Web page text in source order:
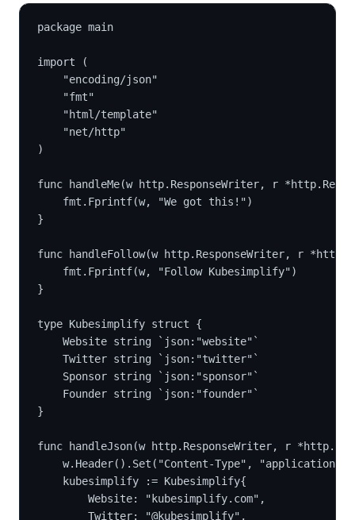
package main
import (
	"encoding/json"
	"fmt"
	"html/template"
	"net/http"
)
func handleMe(w http.ResponseWriter, r
	fmt.Fprintf(w, "We got this!")
}
func handleFollow(w http.ResponseWriter, r
	fmt.Fprintf(w, "Follow Kubesimplify")
}
type Kubesimplify struct {
	Website string `json:"website"`
	Twitter string `json:"twitter"`
	Sponsor string `json:"sponsor"`
	Founder string `json:"founder"`
}
func handleJson(w http.ResponseWriter, r
w.Header().Set("Content-Type", "application/
	kubesimplify := Kubesimplify{
		Website: "kubesimplify.com",
		Twitter: "@kubesimplify",